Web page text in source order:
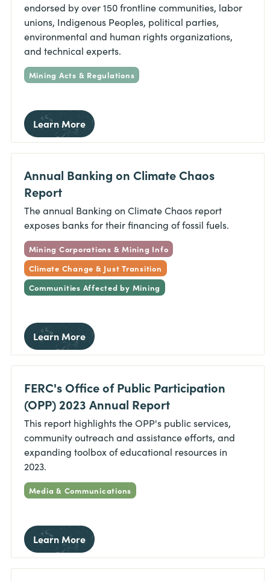
endorsed by over 150 frontline communities, labor
unions, Indigenous Peoples, political parties,
environmental and human rights organizations,
and technical experts.
Mining Acts & Regulations
Learn More
Annual Banking on Climate Chaos
Report
The annual Banking on Climate Chaos report
exposes banks for their financing of fossil fuels.
Mining Corporations & Mining Info
Climate Change & Just Transition
Communities Affected by Mining
Learn More
FERC's Office of Public Participation
(OPP) 2023 Annual Report
This report highlights the OPP's public services,
community outreach and assistance efforts, and
expanding toolbox of educational resources in
2023.
Media & Communications
Learn More